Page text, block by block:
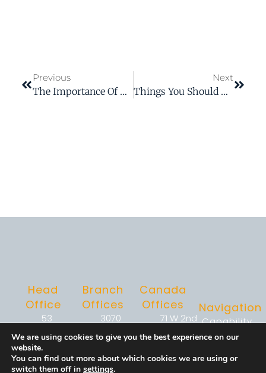
Previous
The Importance Of The Active Voice
Next
Things You Should Know Before You Become A Technical Writer
Head
Office
53
Knightsbridge
Road,
Suite 216,
Piscataway,
Branch
Offices
3070
Bristol Pike
Suite 1-
101C
Bensalem,
Canada
Offices
71 W 2nd
Suite 323,
Vancouver,
Navigation
Capability
Enablement
Operations
We are using cookies to give you the best experience on our
website.
You can find out more about which cookies we are using or
switch them off in settings.